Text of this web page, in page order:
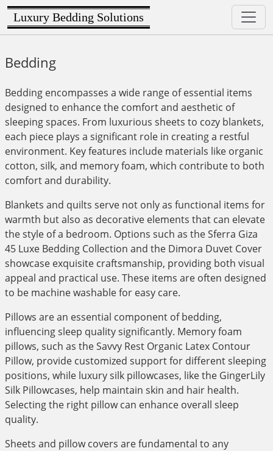
Luxury Bedding Solutions
Bedding
Bedding encompasses a wide range of essential items
designed to enhance the comfort and aesthetic of
sleeping spaces. From luxurious sheets to cozy blankets,
each piece plays a significant role in creating a restful
environment. Key features include materials like organic
cotton, silk, and memory foam, which contribute to both
comfort and durability.
Blankets and quilts serve not only as functional items for
warmth but also as decorative elements that can elevate
the style of a bedroom. Options such as the Sferra Giza
45 Luxe Bedding Collection and the Dimora Duvet Cover
showcase exquisite craftsmanship, providing both visual
appeal and practical use. These items are often designed
to be machine washable for easy care.
Pillows are an essential component of bedding,
influencing sleep quality significantly. Memory foam
pillows, such as the Savvy Rest Organic Latex Contour
Pillow, provide customized support for different sleeping
positions, while luxury silk pillowcases, like the GingerLily
Silk Pillowcases, help maintain skin and hair health.
Selecting the right pillow can enhance overall sleep
quality.
Sheets and pillow covers are fundamental to any